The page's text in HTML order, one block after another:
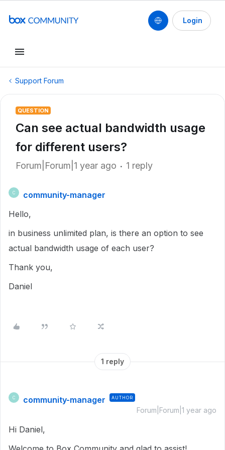
Login
Support Forum
QUESTION
Can see actual bandwidth usage
for different users?
Forum|Forum|1 year ago 1 reply
C
community-manager
Hello,
in business unlimited plan, is there an option to see
actual bandwidth usage of each user?
Thank you,
Daniel
1 reply
C community-manager AUTHOR
Forum|Forum|1 year ago
Hi Daniel,